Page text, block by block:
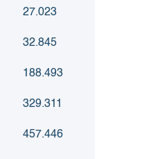
27.023
32.845
188.493
329.311
457.446